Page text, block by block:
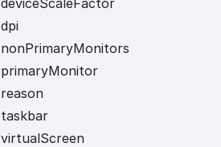
deviceScaleFactor
dpi
nonPrimaryMonitors
primaryMonitor
reason
taskbar
virtualScreen